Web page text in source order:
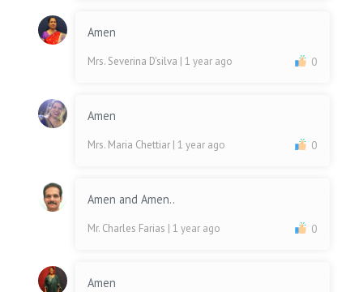
Amen
Mrs. Severina D'silva | 1 year ago 0
Amen
Mrs. Maria Chettiar | 1 year ago 0
Amen and Amen..
Mr. Charles Farias | 1 year ago 0
Amen